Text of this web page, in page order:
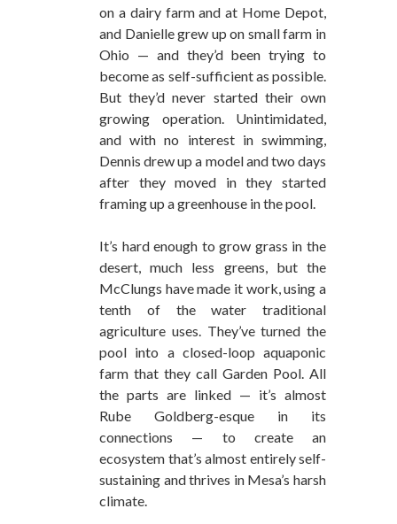
on a dairy farm and at Home Depot,
and Danielle grew up on small farm in
Ohio — and they’d been trying to
become as self-sufficient as possible.
But they’d never started their own
growing operation. Unintimidated,
and with no interest in swimming,
Dennis drew up a model and two days
after they moved in they started
framing up a greenhouse in the pool.
It’s hard enough to grow grass in the
desert, much less greens, but the
McClungs have made it work, using a
tenth of the water traditional
agriculture uses. They’ve turned the
pool into a closed-loop aquaponic
farm that they call Garden Pool. All
the parts are linked — it’s almost
Rube Goldberg-esque in its
connections — to create an
ecosystem that’s almost entirely self-
sustaining and thrives in Mesa’s harsh
climate.